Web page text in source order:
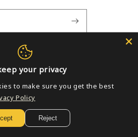
Terms of service
your privacy
to make sure you get the best
Policy
Reject